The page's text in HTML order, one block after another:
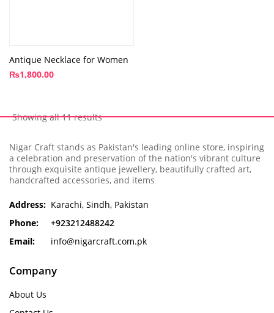
Antique Necklace for Women
₨1,800.00
Showing all 11 results
Nigar Craft stands as Pakistan's leading online store, inspiring
a celebration and preservation of the nation's vibrant culture
through exquisite antique jewellery, beautifully crafted art,
handcrafted accessories, and items
Address: Karachi, Sindh, Pakistan
Phone:
+923212488242
Email:
info@nigarcraft.com.pk
Company
About Us